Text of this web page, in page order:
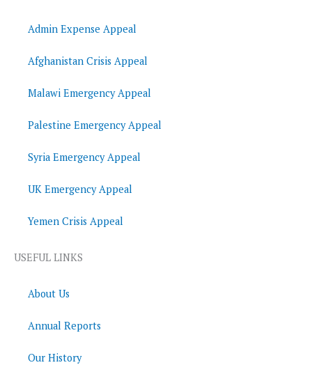
Admin Expense Appeal
Afghanistan Crisis Appeal
Malawi Emergency Appeal
Palestine Emergency Appeal
Syria Emergency Appeal
UK Emergency Appeal
Yemen Crisis Appeal
USEFUL LINKS
About Us
Annual Reports
Our History